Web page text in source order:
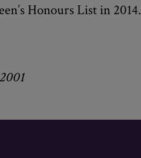
Honours List in 2014.